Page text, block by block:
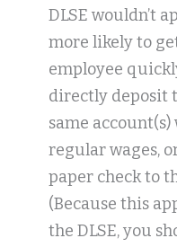
DLSE wouldn’t
more likely to
employee
directly deposit
same
regular wages,
paper check to
(Because this
the DLSE, you